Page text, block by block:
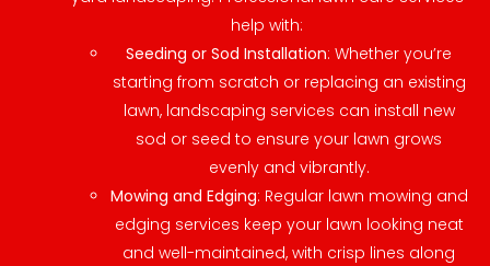
help with:
Seeding or Sod Installation: Whether you’re
starting from scratch or replacing an existing
lawn, landscaping services can install new
sod or seed to ensure your lawn grows
evenly and vibrantly.
Mowing and Edging: Regular lawn mowing and
edging services keep your lawn looking neat
and well-maintained, with crisp lines along